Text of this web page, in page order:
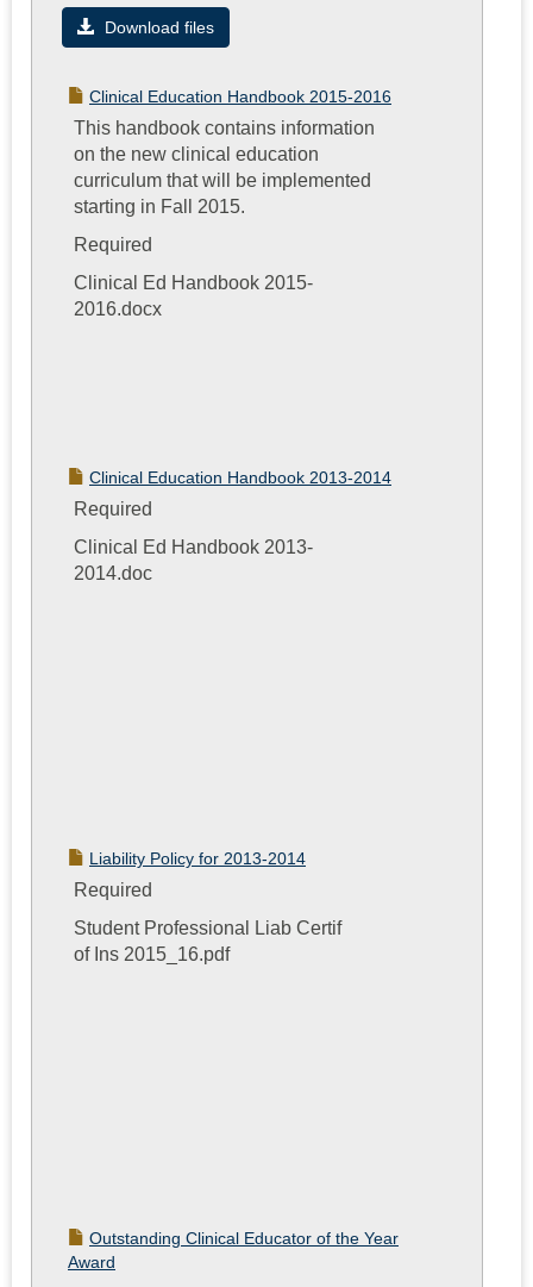
Download files
Clinical Education Handbook 2015-2016
This handbook contains information
on the new clinical education
curriculum that will be implemented
starting in Fall 2015.
Required
Clinical Ed Handbook 2015-
2016.docx
Clinical Education Handbook 2013-2014
Required
Clinical Ed Handbook 2013-
2014.doc
Liability Policy for 2013-2014
Required
Student Professional Liab Certif
of Ins 2015_16.pdf
Outstanding Clinical Educator of the Year
Award